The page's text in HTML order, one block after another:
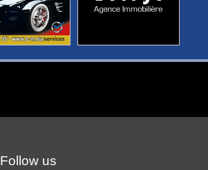
Follow us